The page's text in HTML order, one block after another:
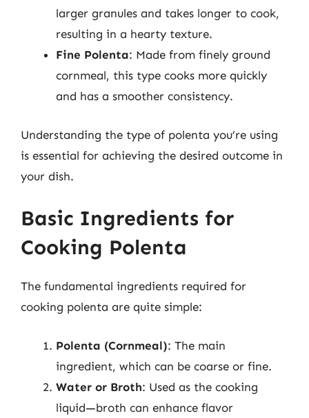
larger granules and takes longer to cook,
resulting in a hearty texture.
Fine Polenta: Made from finely ground
cornmeal, this type cooks more quickly
and has a smoother consistency.
Understanding the type of polenta you’re using
is essential for achieving the desired outcome in
your dish.
Basic Ingredients for
Cooking Polenta
The fundamental ingredients required for
cooking polenta are quite simple:
Polenta (Cornmeal): The main
ingredient, which can be coarse or fine.
Water or Broth: Used as the cooking
liquid—broth can enhance flavor